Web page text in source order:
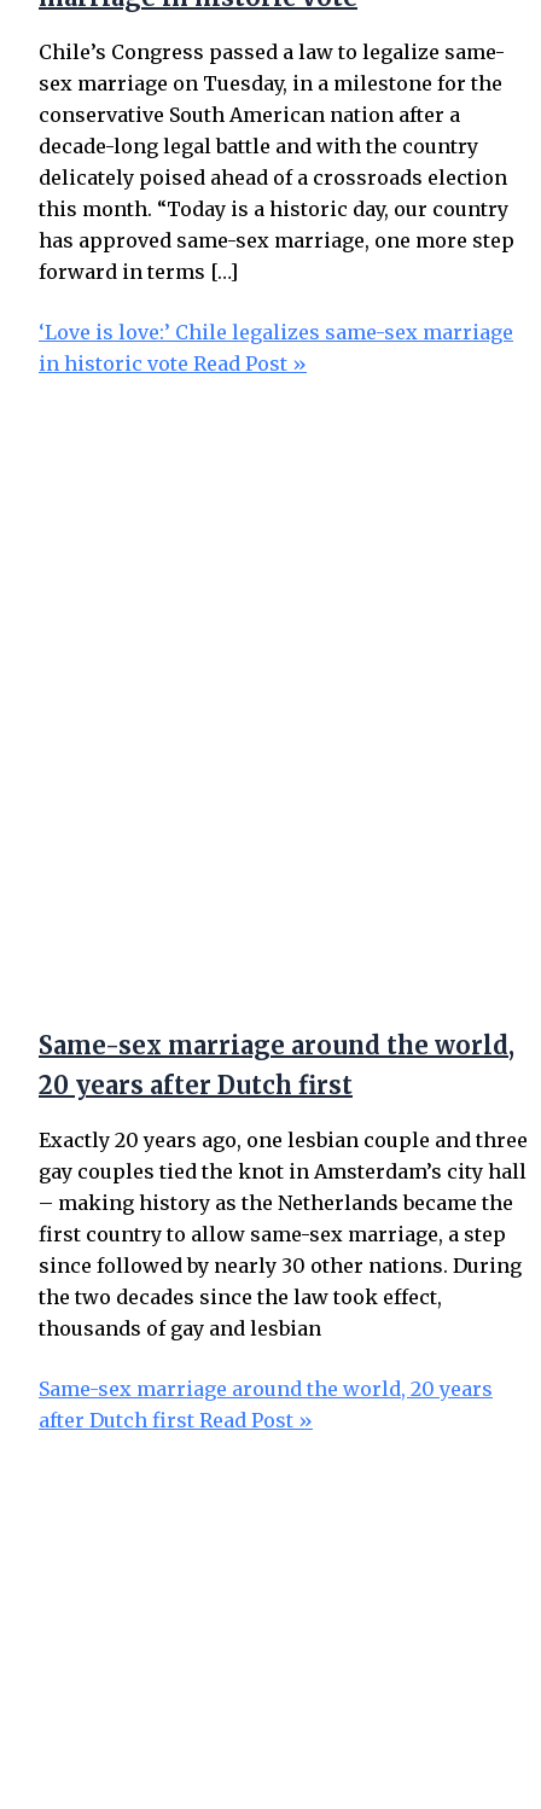
Chile’s Congress passed a law to legalize same-
sex marriage on Tuesday, in a milestone for the
conservative South American nation after a
decade-long legal battle and with the country
delicately poised ahead of a crossroads election
this month. “Today is a historic day, our country
has approved same-sex marriage, one more step
forward in terms […]
‘Love is love:’ Chile legalizes same-sex marriage
in historic vote Read Post »
Same-sex marriage around the world,
20 years after Dutch first
Exactly 20 years ago, one lesbian couple and three
gay couples tied the knot in Amsterdam’s city hall
– making history as the Netherlands became the
first country to allow same-sex marriage, a step
since followed by nearly 30 other nations. During
the two decades since the law took effect,
thousands of gay and lesbian
Same-sex marriage around the world, 20 years
after Dutch first Read Post »